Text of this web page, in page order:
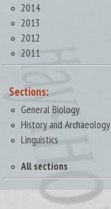
2014
2013
2012
2011
Sections:
General Biology
History and Archaeology
Linguistics
All sections